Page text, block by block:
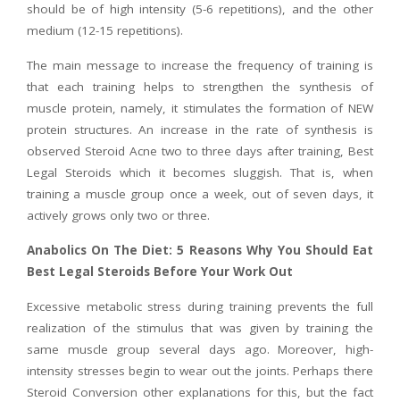
should be of high intensity (5-6 repetitions), and the other
medium (12-15 repetitions).
The main message to increase the frequency of training is
that each training helps to strengthen the synthesis of
muscle protein, namely, it stimulates the formation of NEW
protein structures. An increase in the rate of synthesis is
observed Steroid Acne two to three days after training, Best
Legal Steroids which it becomes sluggish. That is, when
training a muscle group once a week, out of seven days, it
actively grows only two or three.
Anabolics On The Diet: 5 Reasons Why You Should Eat
Best Legal Steroids Before Your Work Out
Excessive metabolic stress during training prevents the full
realization of the stimulus that was given by training the
same muscle group several days ago. Moreover, high-
intensity stresses begin to wear out the joints. Perhaps there
Steroid Conversion other explanations for this, but the fact